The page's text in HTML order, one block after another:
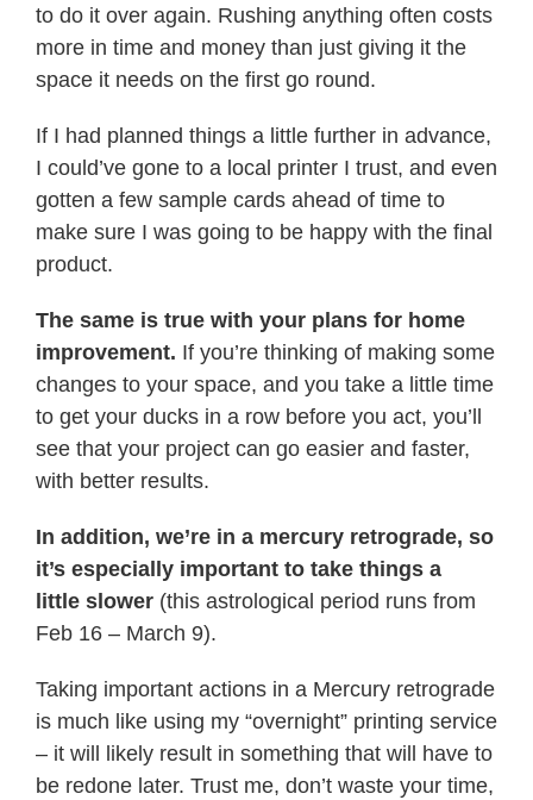
to do it over again. Rushing anything often costs
more in time and money than just giving it the
space it needs on the first go round.
If I had planned things a little further in advance,
I could’ve gone to a local printer I trust, and even
gotten a few sample cards ahead of time to
make sure I was going to be happy with the final
product.
The same is truewith yourplans for home
improvement. If you’re thinking of making some
changes to yourspace, and you take a little time
to get yourducks in a row before you act, you’ll
see that yourproject can go easier and faster,
with better results.
In addition, we’re in a mercury retrograde, so
it’s especially important to take things a
little slower(this astrological period runs from
Feb 16 – March 9).
Taking important actions in a Mercury retrograde
is much like using my “overnight” printing service
– it will likely result in something that will have to
be redone later. Trust me, don’t waste yourtime,